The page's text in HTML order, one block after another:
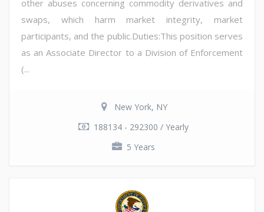
other abuses concerning commodity derivatives and
swaps, which harm market integrity, market
participants, and the public.Duties:This position serves
as an Associate Director to a Division of Enforcement
(...
New York, NY
188134 - 292300 / Yearly
5 Years